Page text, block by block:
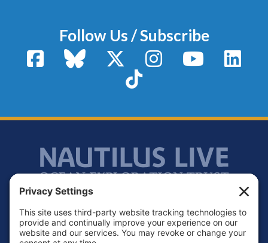
Follow Us / Subscribe
FacebookBluesky X / TwitterInstagram YouTube
TikTok
Footer
Contact